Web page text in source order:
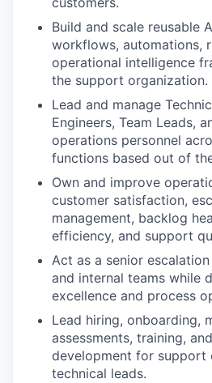
Build and scale reusable
workflows, automations,
operational intelligence
the support organization.
Lead and manage
Engineers, Team Leads,
operations personnel
functions based out of
Own and improve
customer satisfaction,
management, backlog
efficiency, and support
Act as a senior
and internal teams while
excellence and process
Lead hiring, onboarding,
assessments, training,
development for support
technical leads.